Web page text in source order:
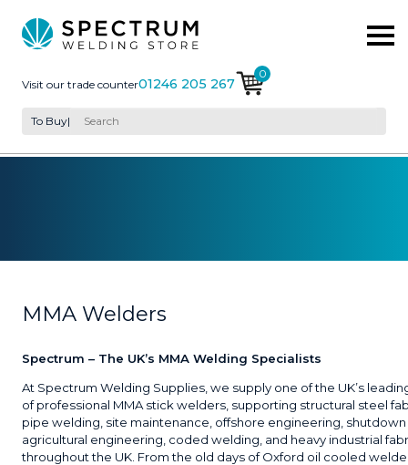
Visit our trade counter01246 205 267
0
To Buy|
MMA Welders
Spectrum – The UK’s MMA Welding Specialists
At Spectrum Welding Supplies, we supply one of the UK’s
of professional MMA stick welders, supporting structural steel
pipe welding, site maintenance, offshore engineering,
agricultural engineering, coded welding, and heavy industrial
throughout the UK. From the old days of Oxford oil cooled